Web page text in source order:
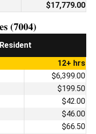
$17,779.00
(7004)
12+ hrs
$6,399.00
$199.50
$42.00
$46.00
$66.50